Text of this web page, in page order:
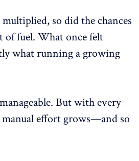
so did the chances
of fuel. What once felt
what running a growing
But with every
effort grows—and so